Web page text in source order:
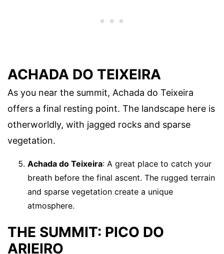
ACHADA DO TEIXEIRA
As you near the summit, Achada do Teixeira
offers a final resting point. The landscape here is
otherworldly, with jagged rocks and sparse
vegetation.
Achada do Teixeira: A great place to catch your
breath before the final ascent. The rugged terrain
and sparse vegetation create a unique
atmosphere.
THE SUMMIT: PICO DO
ARIEIRO